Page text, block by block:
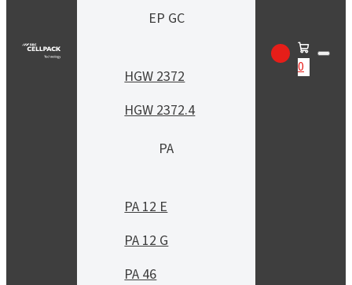
EP GC
HGW 2372
HGW 2372.4
PA
PA 12 E
PA 12 G
PA 46
0